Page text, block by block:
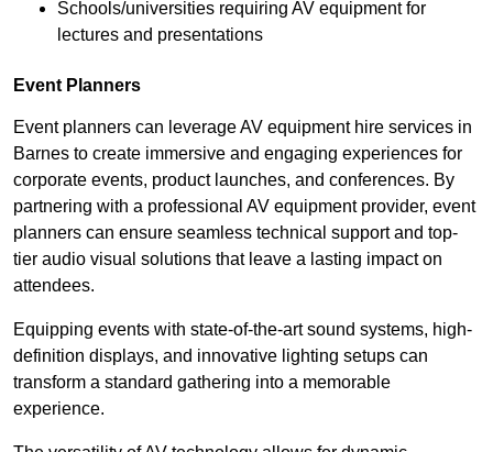
Schools/universities requiring AV equipment for
lectures and presentations
Event Planners
Event planners can leverage AV equipment hire services in
Barnes to create immersive and engaging experiences for
corporate events, product launches, and conferences. By
partnering with a professional AV equipment provider, event
planners can ensure seamless technical support and top-
tier audio visual solutions that leave a lasting impact on
attendees.
Equipping events with state-of-the-art sound systems, high-
definition displays, and innovative lighting setups can
transform a standard gathering into a memorable
experience.